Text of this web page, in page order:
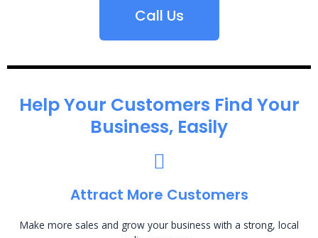
Call Us
Help Your Customers Find Your
Business, Easily
Attract More Customers
Make more sales and grow your business with a strong, local